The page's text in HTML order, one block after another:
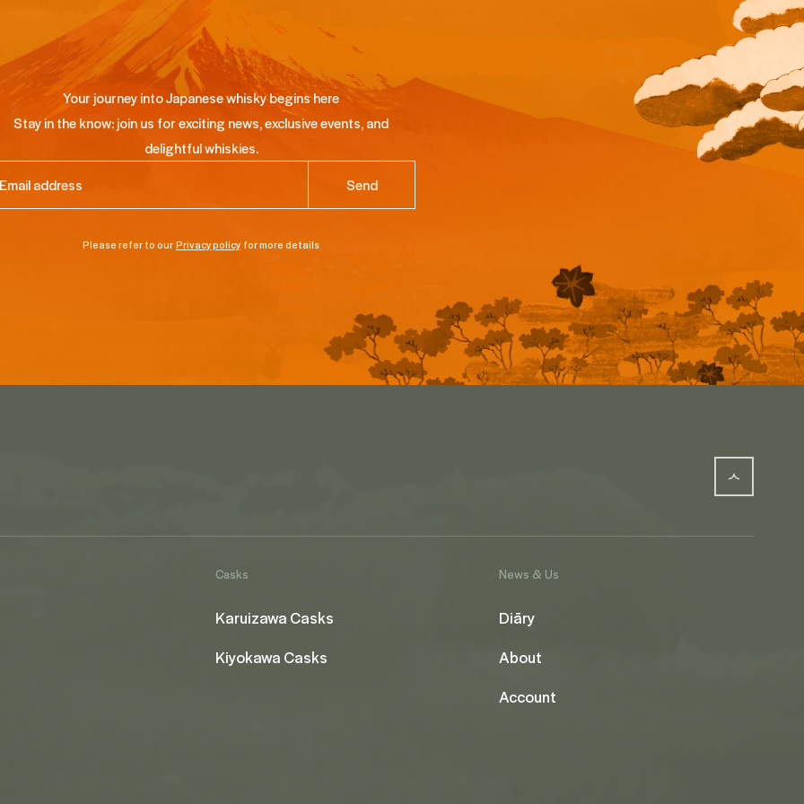
Your journey into Japanese whisky begins here
Stay in the know: join us for exciting news, exclusive events, and
delightful whiskies.
Please refer to ourPrivacy policy for more details
Casks
Karuizawa Casks
Kiyokawa Casks
News & Us
Diāry
About
Account